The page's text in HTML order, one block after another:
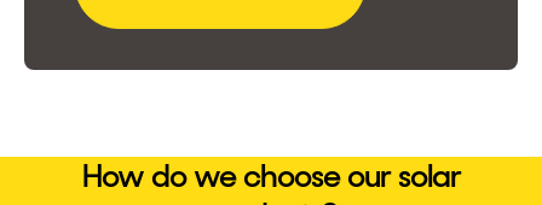
How do we choose our solar